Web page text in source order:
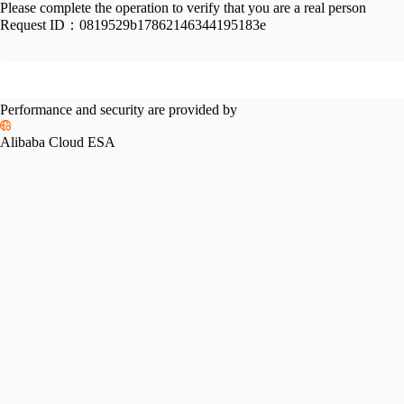
Please complete the operation to verify that you are a real person
Request ID： 0819529b17862146344195183e
Performance and security are provided by
Alibaba Cloud ESA